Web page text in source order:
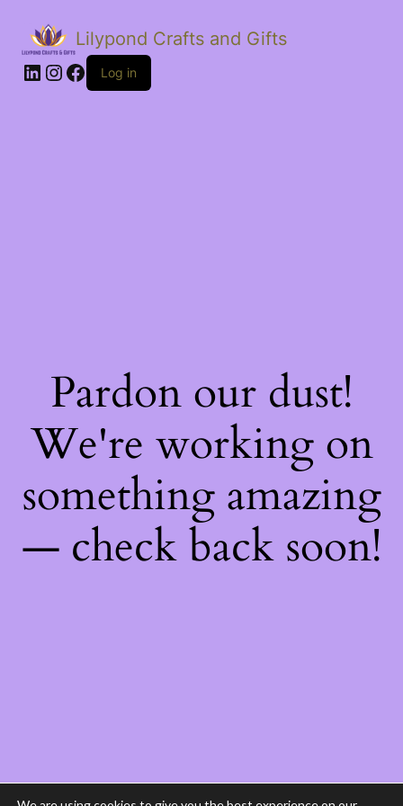
Lilypond Crafts and Gifts
LinkedIn
Instagram
Facebook
Log in
Pardon our dust!
We're working on
something amazing
— check back soon!